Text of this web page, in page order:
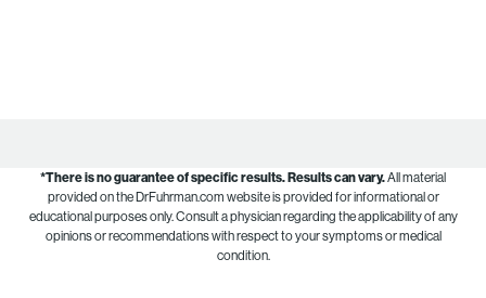
*There is no guarantee of specific results.Results can vary.All material
provided on the DrFuhrman.com website is provided for informational or
educational purposes only. Consult a physician regarding the applicability of any
opinions or recommendations with respect to your symptoms or medical
condition.